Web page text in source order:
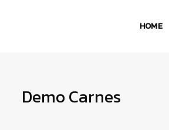
HOME
Demo Carnes